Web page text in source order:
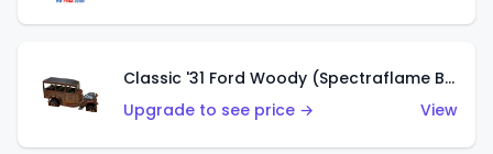
Classic '31 Ford Woody (Spectraflame Brown)
Upgrade to see price →
View